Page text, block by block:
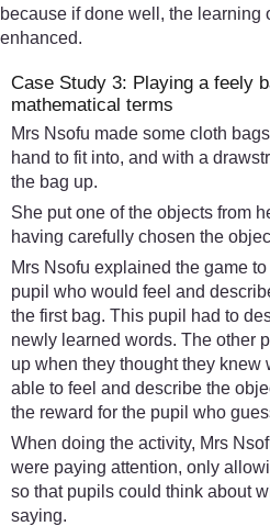
because if done well, the learning
enhanced.
Case Study 3: Playing a feely
mathematical terms
Mrs Nsofu made some cloth
hand to fit into, and with a
the bag up.
She put one of the objects from
having carefully chosen the
Mrs Nsofu explained the game
pupil who would feel and
the first bag. This pupil had to
newly learned words. The other
up when they thought they knew
able to feel and describe the
the reward for the pupil who
When doing the activity, Mrs
were paying attention, only
so that pupils could think about
saying.